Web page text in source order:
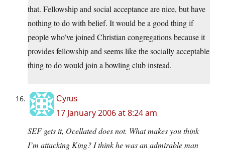
that. Fellowship and social acceptance are nice, but have
nothing to do with belief. It would be a good thing if
people who’ve joined Christian congregations because it
provides fellowship and seems like the socially acceptable
thing to do would join a bowling club instead.
Cyrus
17 January 2006 at 8:24 am
SEF gets it, Ocellated does not. What makes you think
I’m attacking King? I think he was an admirable man